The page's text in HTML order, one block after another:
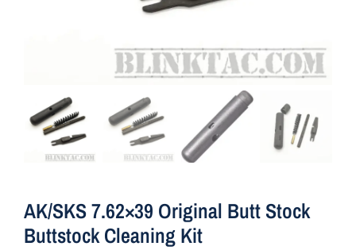
AK/SKS 7.62×39 Original Butt Stock
Buttstock Cleaning Kit